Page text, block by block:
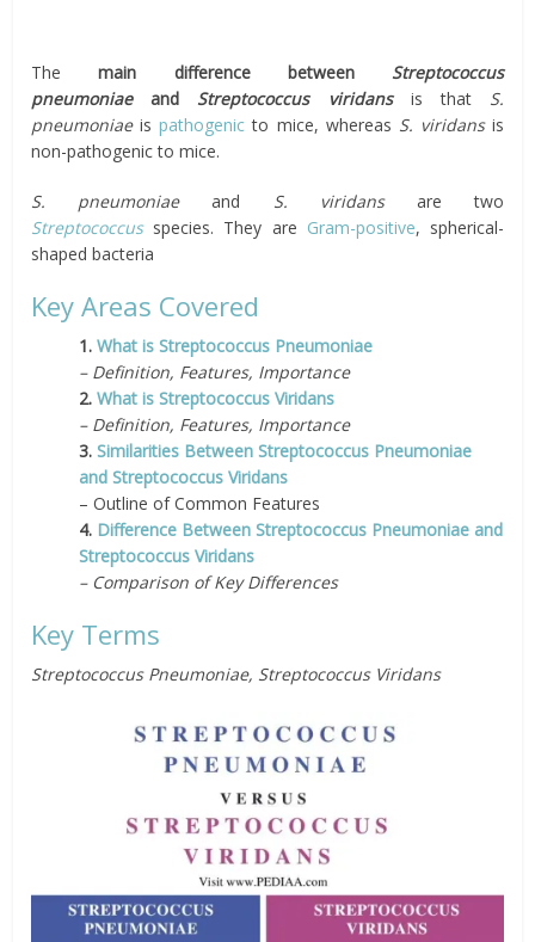
Themain difference between Streptococcus
pneumoniaeand Streptococcus viridans is that
S.
pneumoniaeispathogenic to mice, whereas S. viridansis
non-pathogenic to mice.
S. pneumoniaeand S. viridansare two
Streptococcus species. They are Gram-positive, spherical-
shaped bacteria
Key Areas Covered
1.What is Streptococcus Pneumoniae
– Definition, Features, Importance
2.What is Streptococcus Viridans
– Definition, Features, Importance
3.Similarities Between Streptococcus Pneumoniae
and Streptococcus Viridans
– Outline of Common Features
4. Difference Between Streptococcus Pneumoniae and
Streptococcus Viridans
– Comparison of Key Differences
Key Terms
Streptococcus Pneumoniae, Streptococcus Viridans